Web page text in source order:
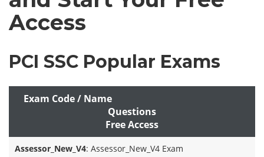
Access
PCI SSC Popular Exams
Exam Code / Name
Questions
Free Access
Assessor_New_V4: Assessor_New_V4 Exam